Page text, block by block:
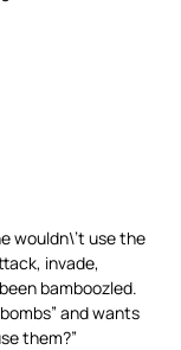
wouldn\’t use the
invade,
bamboozled.
and wants
them?”